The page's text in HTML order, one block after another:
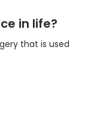
in life?
that is used